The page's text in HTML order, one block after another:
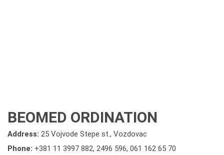
BEOMED ORDINATION
Address: 25 Vojvode Stepe st., Vozdovac
Phone: +381 11 3997 882, 2496 596, 061 162 65 70